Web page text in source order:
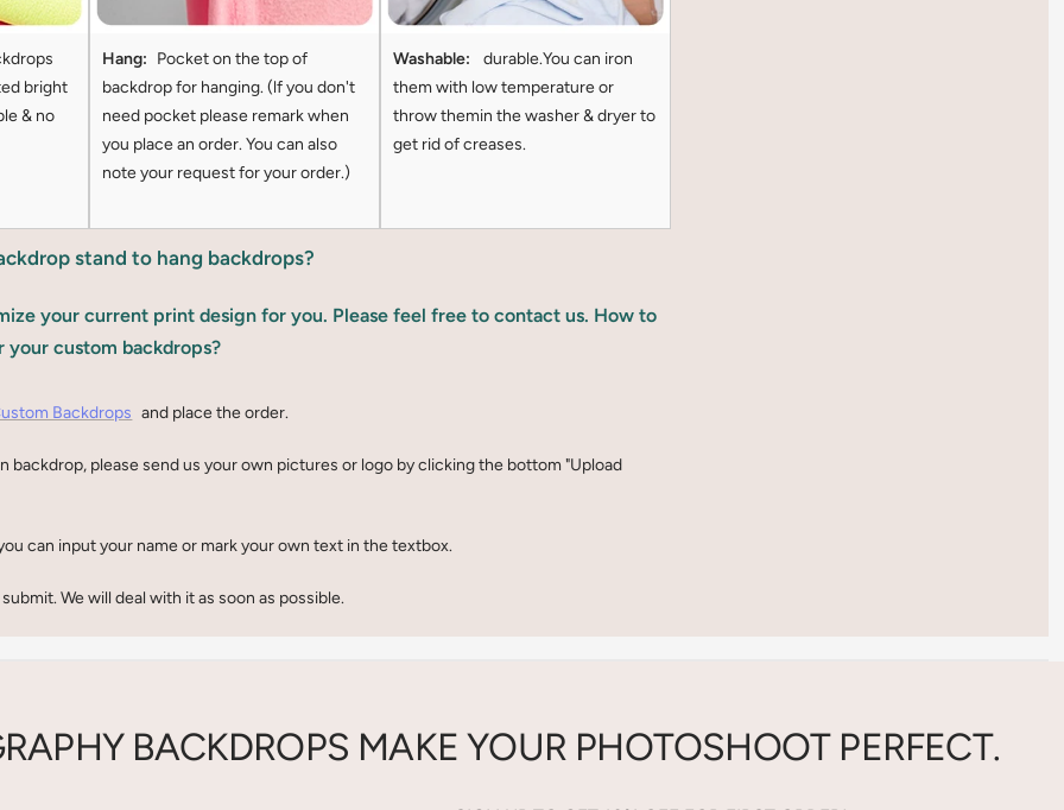
bright
& no
Hang: Pocket on the top of
backdrop for hanging. (lf you don't
need pocket please remark when
you place an order. You can also
note your request for your order.)
Washable:
durable.You can iron
them with low temperature or
throw themin the washer & dryer to
get rid of creases.
stand to hang backdrops?
your current print design for you. Please feel free to contact us. How to
your custom backdrops?
Backdrops and place the order.
backdrop, please send us your own pictures or logo by clicking the bottom "Upload
can input your name or mark your own text in the textbox.
We will deal with it as soon as possible.
BACKDROPS MAKE YOUR PHOTOSHOOT PERFECT.